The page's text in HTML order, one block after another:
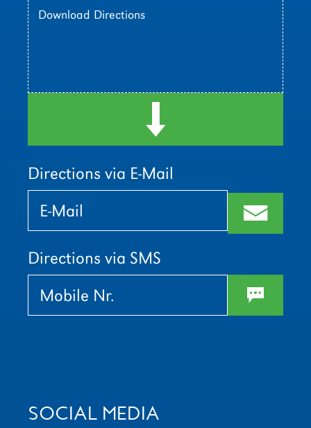
Download Directions
d
Directions via E-Mail
Bitte
lasse
dieses
Feld
Bitte
lasse
dieses
Feld
m
Directions via SMS
w
SOCIAL MEDIA